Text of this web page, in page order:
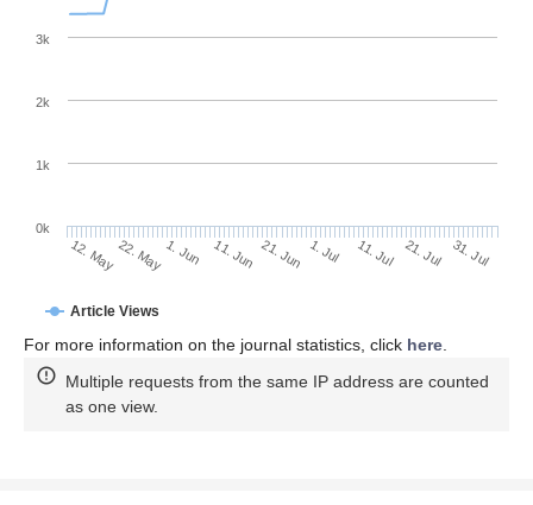
Article Views
12. May22. May1. Jun 11. Jun 21. Jun 1. Jul 11. Jul 21. Jul 31. Jul
0k
1k
2k
3k
For more information on the journal statistics, click here.
Multiple requests from the same IP address are counted
as one view.